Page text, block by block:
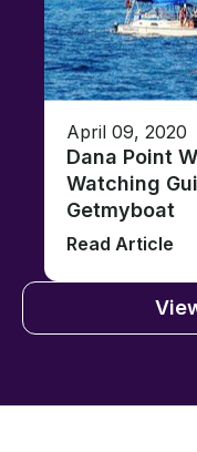
April 09, 2020
Dana Point
Watching
Getmyboat
Read Article